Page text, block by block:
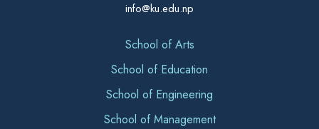
info@ku.edu.np
School of Arts
School of Education
School of Engineering
School of Management